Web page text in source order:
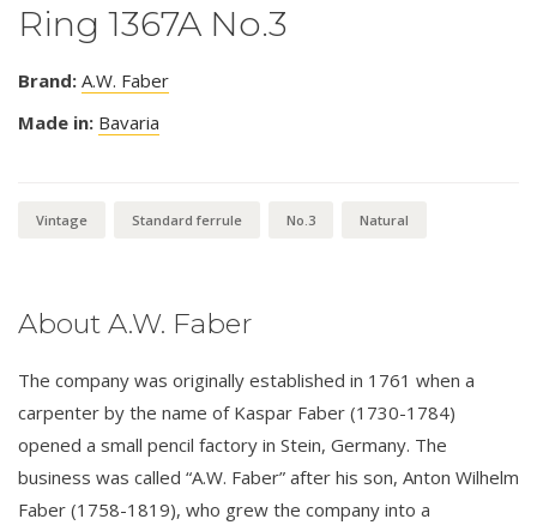
Ring 1367A No.3
Brand: A.W. Faber
Made in: Bavaria
Vintage Standard ferrule No.3 Natural
About A.W. Faber
The company was originally established in 1761 when a
carpenter by the name of Kaspar Faber (1730-1784)
opened a small pencil factory in Stein, Germany. The
business was called “A.W. Faber” after his son, Anton Wilhelm
Faber (1758-1819), who grew the company into a